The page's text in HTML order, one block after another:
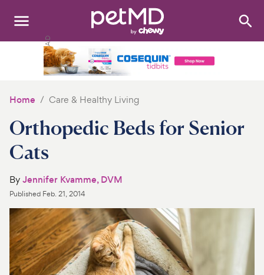
Search:
Medications
Discover
Product Reviews
Health Tools
About Us
Home Care & Healthy Living
Orthopedic Beds for Senior
Cats
ByJennifer Kvamme, DVM
Published Feb. 21, 2014